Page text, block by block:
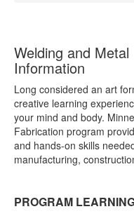
Welding and
Information
Long considered an art
creative learning
your mind and body.
Fabrication program
and hands-on skills
manufacturing,
PROGRAM